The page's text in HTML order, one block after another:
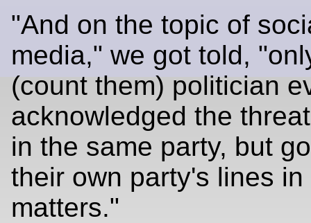
"And on the topic of
media," we got told,
(count them) politician
acknowledged the
in the same party, but
their own party's lines in
matters."